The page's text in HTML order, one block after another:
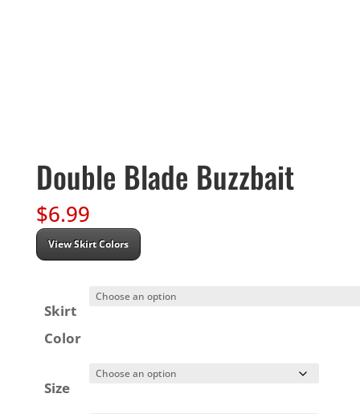
Double Blade Buzzbait
$6.99
View Skirt Colors
Skirt
Color
Size